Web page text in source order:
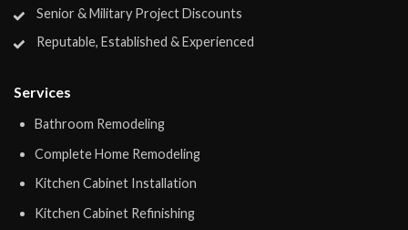
Services
Bathroom Remodeling
Complete Home Remodeling
Kitchen Cabinet Installation
Kitchen Cabinet Refinishing
Senior & Military Project Discounts
Reputable, Established & Experienced